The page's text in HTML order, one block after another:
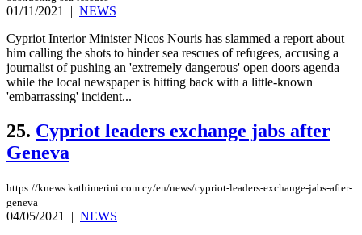
01/11/2021 | NEWS
Cypriot Interior Minister Nicos Nouris has slammed a report about
him calling the shots to hinder sea rescues of refugees, accusing a
journalist of pushing an 'extremely dangerous' open doors agenda
while the local newspaper is hitting back with a little-known
'embarrassing' incident...
25. Cypriot leaders exchange jabs after
Geneva
https://knews.kathimerini.com.cy/en/news/cypriot-leaders-exchange-jabs-after-
geneva
04/05/2021 | NEWS